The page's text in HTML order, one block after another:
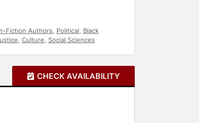
Fiction Authors, Political, Black
, Culture, Social Sciences
CHECK AVAILABILITY